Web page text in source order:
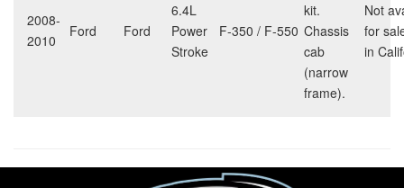
2008-
2010
Ford Ford
6.4L
Power
Stroke
F-350 / F-550
kit.
Chassis
cab
(narrow
frame).
Not
for
in